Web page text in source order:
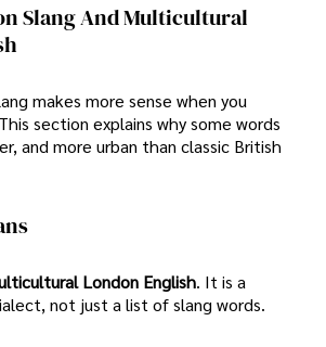
Slang And Multicultural
makes more sense when you
section explains why some words
and more urban than classic British
London English. It is a
not just a list of slang words.